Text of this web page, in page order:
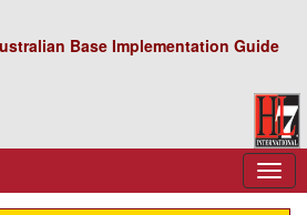
Base Implementation Guide